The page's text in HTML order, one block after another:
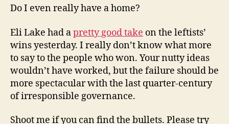
Do I even really have a home?
Eli Lake had apretty good take on the leftists’
wins yesterday. I really don’t know what more
to say to the people who won. Your nutty ideas
wouldn’t have worked, but the failure should be
more spectacular with the last quarter-century
of irresponsible governance.
Shoot me if you can find the bullets. Please try